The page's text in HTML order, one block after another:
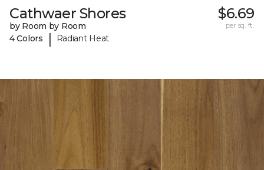
Cathwaer Shores
by Room by Room
4 Colors
| Radiant Heat
$6.69
per sq. ft.